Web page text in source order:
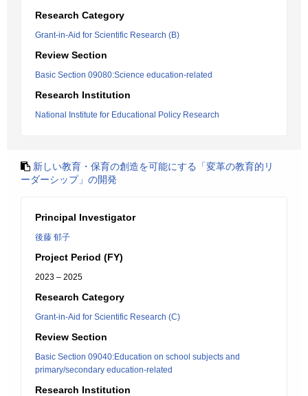
Research Category
Grant-in-Aid for Scientific Research (B)
Review Section
Basic Section 09080:Science education-related
Research Institution
National Institute for Educational Policy Research
新しい教育・保育の創造を可能にする「変革の教育的リ
ーダーシップ」の開発
Principal Investigator
後藤 郁子
Project Period (FY)
2023 – 2025
Research Category
Grant-in-Aid for Scientific Research (C)
Review Section
Basic Section 09040:Education on school subjects and
primary/secondary education-related
Research Institution